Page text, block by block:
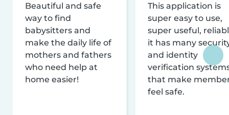
Beautiful and safe
way to find
babysitters and
make the daily life of
mothers and fathers
who need help at
home easier!
This application is
super easy to use,
super useful,
it has many
and identity
verification
that make
feel safe.